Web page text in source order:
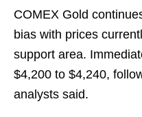
COMEX Gold
bias with prices
support area.
$4,200 to $4,240,
analysts said.